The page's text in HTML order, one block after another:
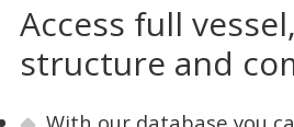
Access full
structure and